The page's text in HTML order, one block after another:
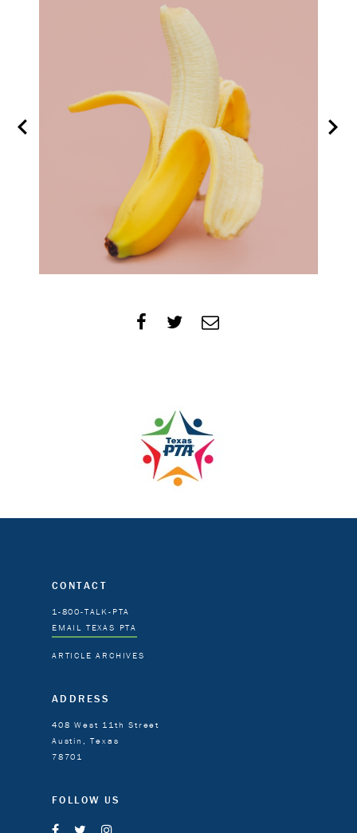
CONTACT
1-800-TALK-PTA
EMAIL TEXAS PTA
ARTICLE ARCHIVES
ADDRESS
408 West 11th Street
Austin, Texas
78701
FOLLOW US